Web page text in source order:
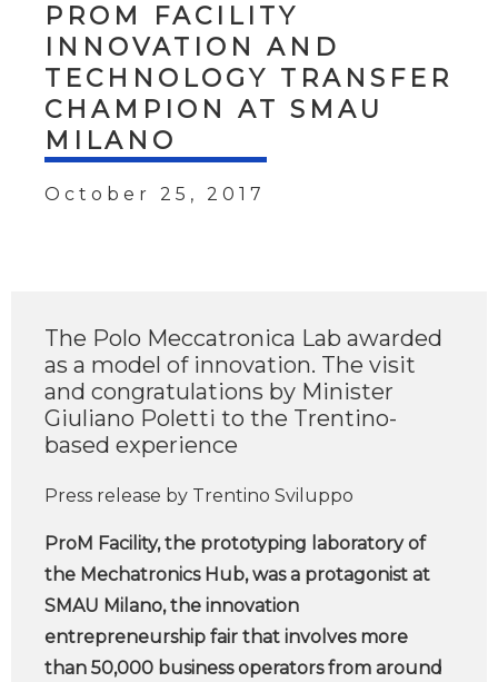
PROM FACILITY
INNOVATION AND
TECHNOLOGY TRANSFER
CHAMPION AT SMAU
MILANO
October 25, 2017
The Polo Meccatronica Lab awarded
as a model of innovation. The visit
and congratulations by Minister
Giuliano Poletti to the Trentino-
based experience
Press release by Trentino Sviluppo
ProM Facility, the prototyping laboratory of
the Mechatronics Hub, was a protagonist at
SMAU Milano, the innovation
entrepreneurship fair that involves more
than 50,000 business operators from around